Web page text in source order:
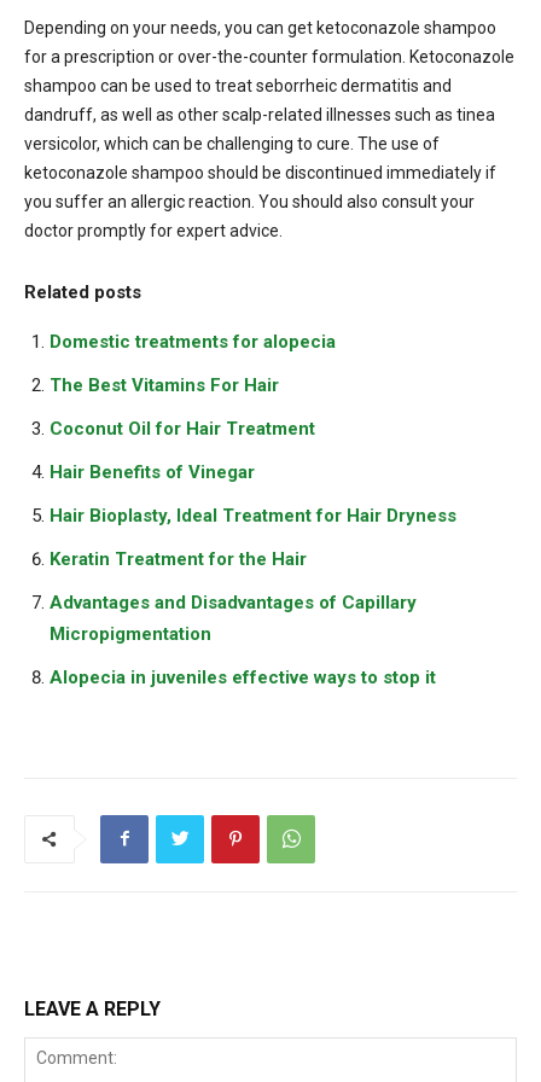
Depending on your needs, you can get ketoconazole shampoo
for a prescription or over-the-counter formulation. Ketoconazole
shampoo can be used to treat seborrheic dermatitis and
dandruff, as well as other scalp-related illnesses such as tinea
versicolor, which can be challenging to cure. The use of
ketoconazole shampoo should be discontinued immediately if
you suffer an allergic reaction. You should also consult your
doctor promptly for expert advice.
Related posts
Domestic treatments for alopecia
The Best Vitamins For Hair
Coconut Oil for Hair Treatment
Hair Benefits of Vinegar
Hair Bioplasty, Ideal Treatment for Hair Dryness
Keratin Treatment for the Hair
Advantages and Disadvantages of Capillary
Micropigmentation
Alopecia in juveniles effective ways to stop it
LEAVE A REPLY